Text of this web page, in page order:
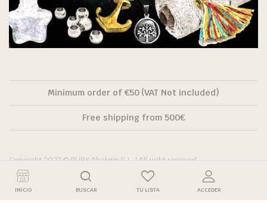
Minimum order of €50 (VAT Not included)
Free shipping from 500€
Copyright 2022 © RUBY Abalorio S.L. | All right reserved.
INICIO BUSCAR TU LISTA ACCEDER